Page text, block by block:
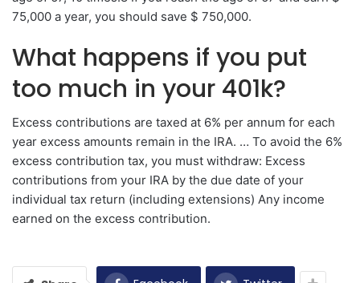
75,000 a year, you should save $ 750,000.
What happens if you put
too much in your 401k?
Excess contributions are taxed at 6% per annum for each
year excess amounts remain in the IRA. … To avoid the 6%
excess contribution tax, you must withdraw: Excess
contributions from your IRA by the due date of your
individual tax return (including extensions) Any income
earned on the excess contribution.